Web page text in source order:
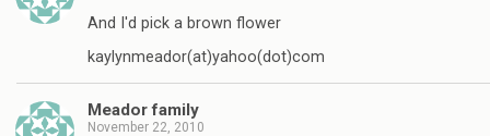
And I'd pick a brown flower
kaylynmeador(at)yahoo(dot)com
Meador family
November 22, 2010